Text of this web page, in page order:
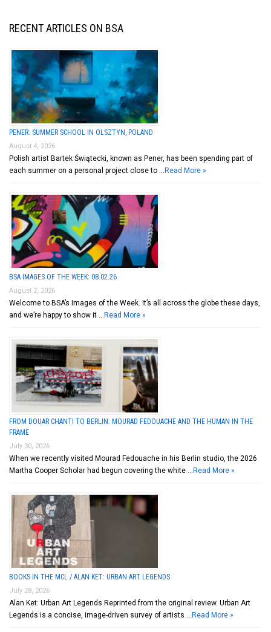
RECENT ARTICLES ON BSA
PENER: SUMMER SCHOOL IN OLSZTYN, POLAND
August 4, 2026
Polish artist Bartek Świątecki, known as Pener, has been spending part of
each summer on a personal project close to … Read More »
BSA IMAGES OF THE WEEK: 08.02.26
August 2, 2026
Welcome to BSA’s Images of the Week. It’s all across the globe these days,
and we’re happy to show it … Read More »
FROM DOUAR CHANTI TO BERLIN: MOURAD FEDOUACHE AND THE HUMAN IN THE
FRAME
July 30, 2026
When we recently visited Mourad Fedouache in his Berlin studio, the 2026
Martha Cooper Scholar had begun covering the white … Read More »
BOOKS IN THE MCL / ALAN KET: URBAN ART LEGENDS
July 28, 2026
Alan Ket: Urban Art Legends Reprinted from the original review. Urban Art
Legends is a concise, image-driven survey of artists … Read More »